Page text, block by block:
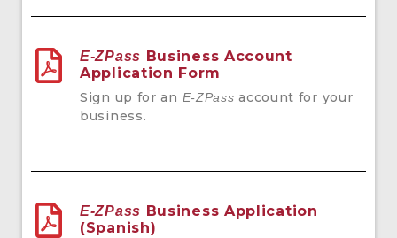
E-ZPass Business Account
Application Form
Sign up for an E-ZPass account for your
business.
E-ZPass Business Application
(Spanish)